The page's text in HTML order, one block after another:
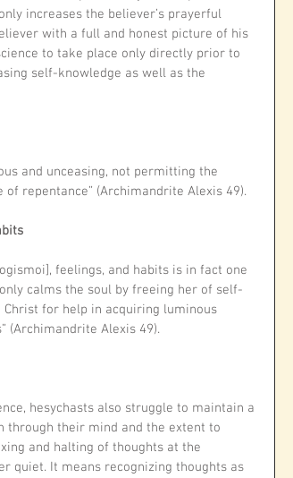
increases the believer’s prayerful
with a full and honest picture of his
to take place only directly prior to
self-knowledge as well as the
and unceasing, not permitting the
repentance” (Archimandrite Alexis 49).
feelings, and habits is in fact one
calms the soul by freeing her of self-
for help in acquiring luminous
(Archimandrite Alexis 49).
hesychasts also struggle to maintain a
through their mind and the extent to
and halting of thoughts at the
quiet. It means recognizing thoughts as